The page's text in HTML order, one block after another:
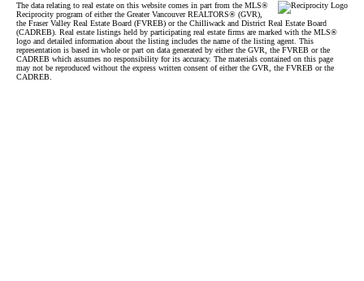
The data relating to real estate on this website comes in part from the MLS®
Reciprocity program of either the Greater Vancouver REALTORS® (GVR),
the Fraser Valley Real Estate Board (FVREB) or the Chilliwack and District Real Estate Board
(CADREB). Real estate listings held by participating real estate firms are marked with the MLS®
logo and detailed information about the listing includes the name of the listing agent. This
representation is based in whole or part on data generated by either the GVR, the FVREB or the
CADREB which assumes no responsibility for its accuracy. The materials contained on this page
may not be reproduced without the express written consent of either the GVR, the FVREB or the
CADREB.